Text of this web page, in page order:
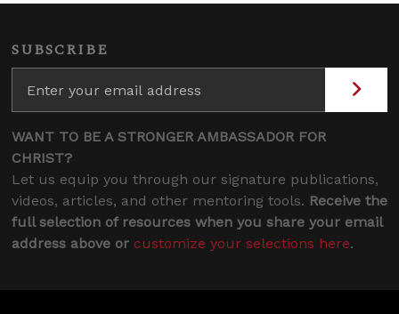
SUBSCRIBE
WANT TO BE A STRONGER AMBASSADOR FOR
CHRIST?
Let us equip you through our signature publications,
videos, articles, and other mentoring tools. Receive the
full selection of resources when you share your email
address above or customize your selections here.